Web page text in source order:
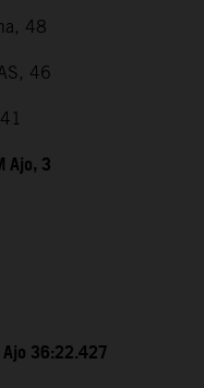
48
46
Ajo, 3
Ajo 36:22.427